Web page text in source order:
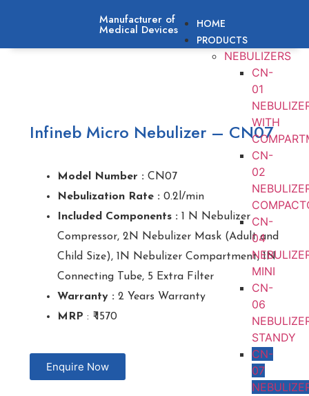
Manufacturer of
Medical Devices
HOME
PRODUCTS
NEBULIZERS
CN-
01
WITH
CN-
02
CN-
04
MINI
CN-
06
STANDY
CN-
07
Infineb Micro Nebulizer – CN07
Model Number : CN07
Nebulization Rate : 0.2l/min
Included Components : 1 N Nebulizer
Compressor, 2N Nebulizer Mask (Adult and
Child Size), 1N Nebulizer Compartment, 1N
Connecting Tube, 5 Extra Filter
Warranty : 2 Years Warranty
MRP : ₹ 1570
Enquire Now